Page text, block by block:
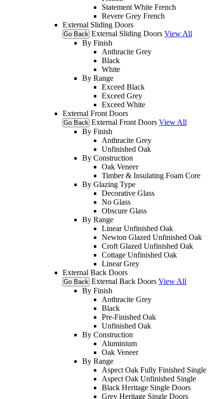
Statement White French
Revere Grey French
External Sliding Doors
Go Back External Sliding Doors View All
By Finish
Anthracite Grey
Black
White
By Range
Exceed Black
Exceed Grey
Exceed White
External Front Doors
Go Back External Front Doors View All
By Finish
Anthracite Grey
Unfinished Oak
By Construction
Oak Veneer
Timber & Insulating Foam Core
By Glazing Type
Decorative Glass
No Glass
Obscure Glass
By Range
Linear Unfinished Oak
Newton Glazed Unfinished Oak
Croft Glazed Unfinished Oak
Cottage Unfinished Oak
Linear Grey
External Back Doors
Go Back External Back Doors View All
By Finish
Anthracite Grey
Black
Pre-Finished Oak
Unfinished Oak
By Construction
Aluminium
Oak Veneer
By Range
Aspect Oak Fully Finished Single
Aspect Oak Unfinished Single
Black Heritage Single Doors
Grey Heritage Single Doors